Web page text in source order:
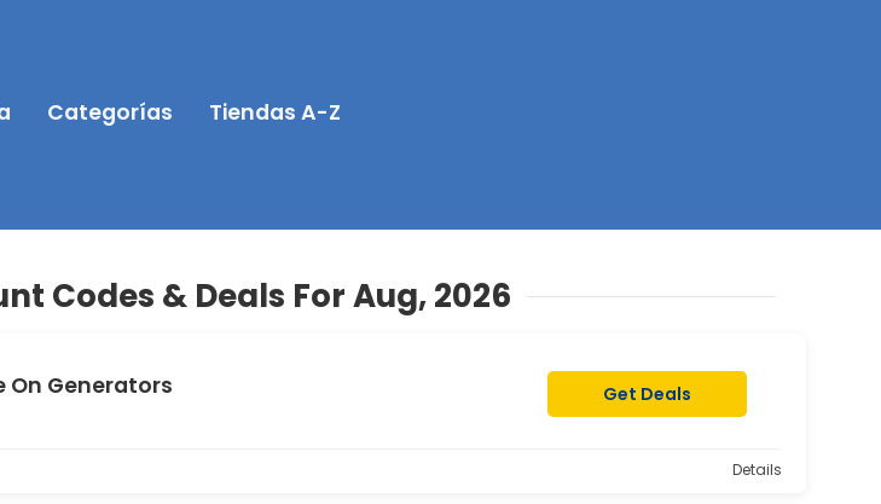
Categorías Tiendas A-Z
Codes & Deals For Aug, 2026
On Generators Get Deals
Details